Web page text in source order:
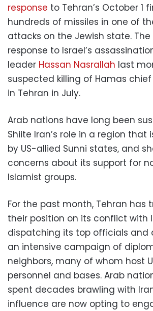
response to Tehran’s October 1
hundreds of missiles in one of
attacks on the Jewish state. The
response to Israel’s
leader Hassan Nasrallah last
suspected killing of Hamas
in Tehran in July.
Arab nations have long been
Shiite Iran’s role in a region that
by US-allied Sunni states, and
concerns about its support for
Islamist groups.
For the past month, Tehran has
their position on its conflict with
dispatching its top officials and
an intensive campaign of
neighbors, many of whom host
personnel and bases. Arab
spent decades brawling with
influence are now opting to